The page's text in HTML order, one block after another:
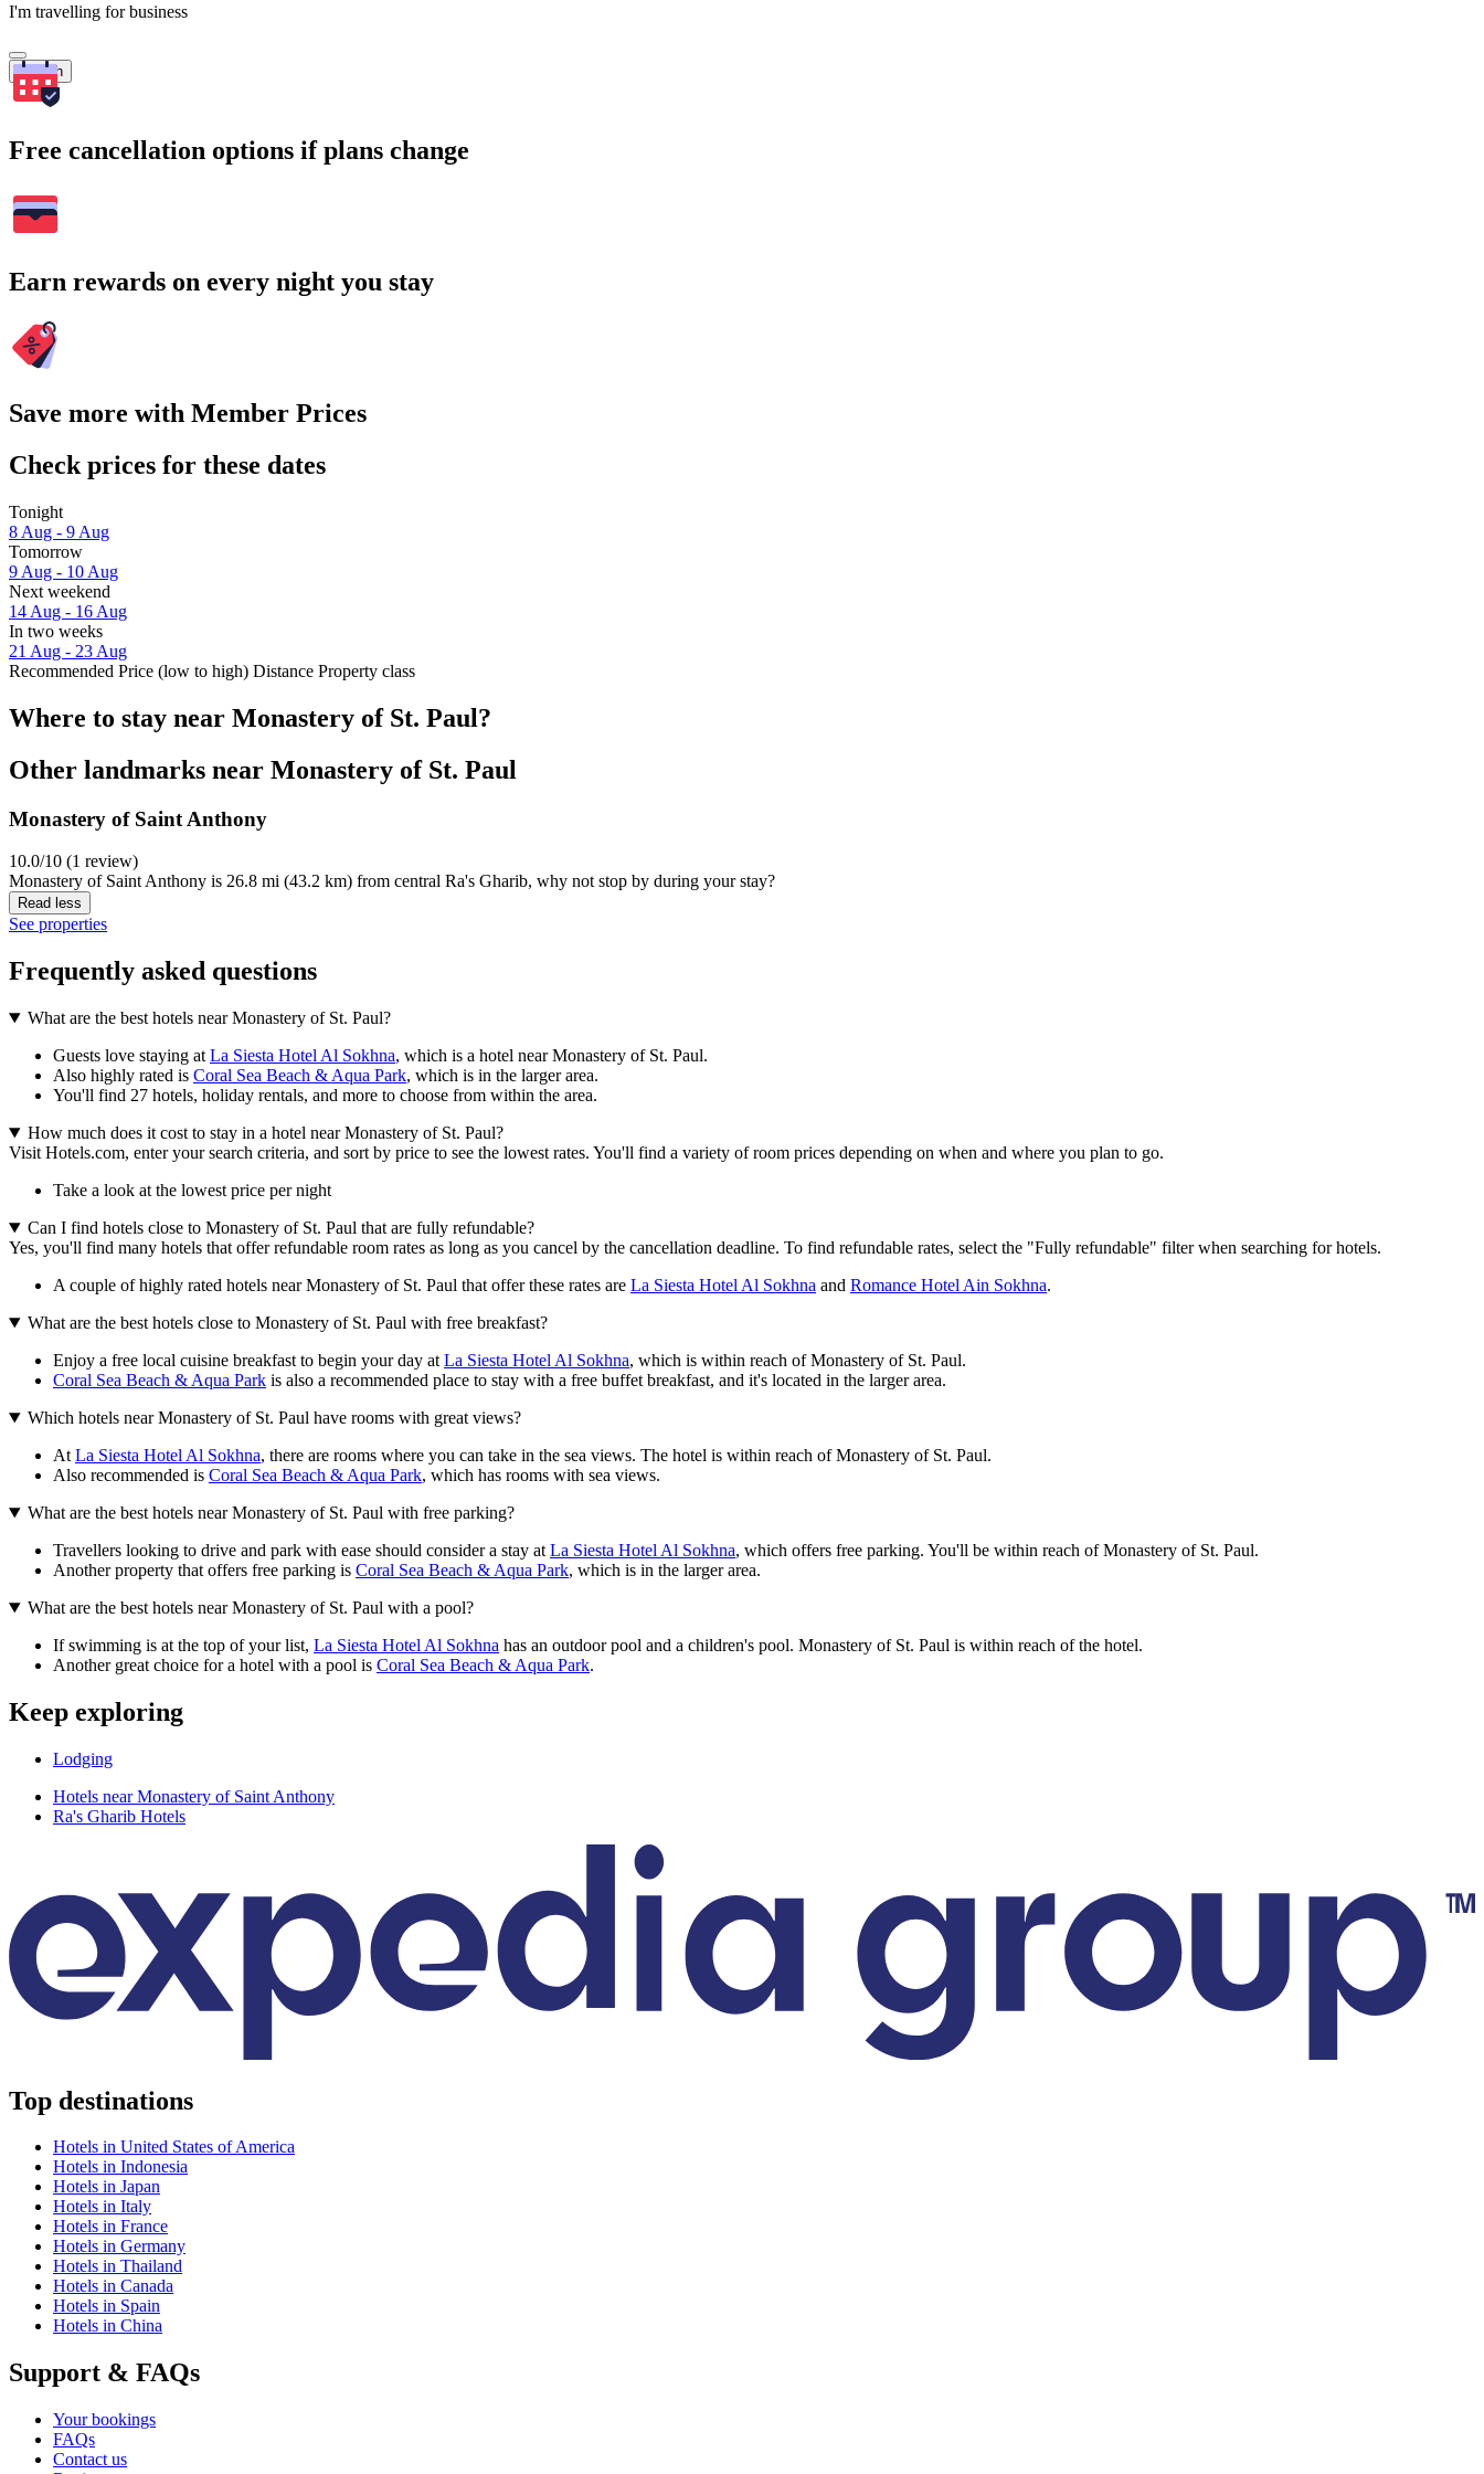
I'm travelling for business
Search
Free cancellation options if plans change
Earn rewards on every night you stay
Save more with Member Prices
Check prices for these dates
Tonight
8 Aug - 9 Aug
Tomorrow
9 Aug - 10 Aug
Next weekend
14 Aug - 16 Aug
In two weeks
21 Aug - 23 Aug
Recommended Price (low to high) Distance Property class
Where to stay near Monastery of St. Paul?
Other landmarks near Monastery of St. Paul
Monastery of Saint Anthony
10.0/10 (1 review)
Monastery of Saint Anthony is 26.8 mi (43.2 km) from central Ra's Gharib, why not stop by during your stay?
Read less
See properties
Frequently asked questions
What are the best hotels near Monastery of St. Paul?
Guests love staying at La Siesta Hotel Al Sokhna, which is a hotel near Monastery of St. Paul.
Also highly rated is Coral Sea Beach & Aqua Park, which is in the larger area.
You'll find 27 hotels, holiday rentals, and more to choose from within the area.
How much does it cost to stay in a hotel near Monastery of St. Paul?
Visit Hotels.com, enter your search criteria, and sort by price to see the lowest rates. You'll find a variety of room prices depending on when and where you plan to go.
Take a look at the lowest price per night
Can I find hotels close to Monastery of St. Paul that are fully refundable?
Yes, you'll find many hotels that offer refundable room rates as long as you cancel by the cancellation deadline. To find refundable rates, select the "Fully refundable" filter when searching for hotels.
A couple of highly rated hotels near Monastery of St. Paul that offer these rates are La Siesta Hotel Al Sokhna and Romance Hotel Ain Sokhna.
What are the best hotels close to Monastery of St. Paul with free breakfast?
Enjoy a free local cuisine breakfast to begin your day at La Siesta Hotel Al Sokhna, which is within reach of Monastery of St. Paul.
Coral Sea Beach & Aqua Park is also a recommended place to stay with a free buffet breakfast, and it's located in the larger area.
Which hotels near Monastery of St. Paul have rooms with great views?
At La Siesta Hotel Al Sokhna, there are rooms where you can take in the sea views. The hotel is within reach of Monastery of St. Paul.
Also recommended is Coral Sea Beach & Aqua Park, which has rooms with sea views.
What are the best hotels near Monastery of St. Paul with free parking?
Travellers looking to drive and park with ease should consider a stay at La Siesta Hotel Al Sokhna, which offers free parking. You'll be within reach of Monastery of St. Paul.
Another property that offers free parking is Coral Sea Beach & Aqua Park, which is in the larger area.
What are the best hotels near Monastery of St. Paul with a pool?
If swimming is at the top of your list, La Siesta Hotel Al Sokhna has an outdoor pool and a children's pool. Monastery of St. Paul is within reach of the hotel.
Another great choice for a hotel with a pool is Coral Sea Beach & Aqua Park.
Keep exploring
Lodging
Hotels near Monastery of Saint Anthony
Ra's Gharib Hotels
Top destinations
Hotels in United States of America
Hotels in Indonesia
Hotels in Japan
Hotels in Italy
Hotels in France
Hotels in Germany
Hotels in Thailand
Hotels in Canada
Hotels in Spain
Hotels in China
Support & FAQs
Your bookings
FAQs
Contact us